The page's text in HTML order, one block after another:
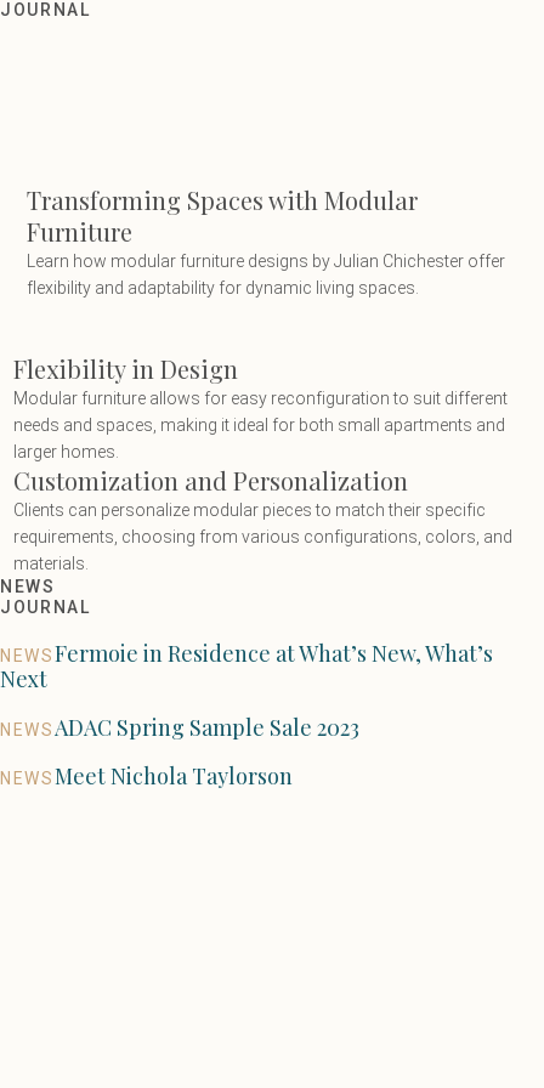
Transforming Spaces with Modular
JOURNAL
Transforming Spaces with Modular
Furniture
Learn how modular furniture designs by Julian Chichester offer
flexibility and adaptability for dynamic living spaces.
Flexibility in Design
Modular furniture allows for easy reconfiguration to suit different
needs and spaces, making it ideal for both small apartments and
larger homes.
Customization and Personalization
Clients can personalize modular pieces to match their specific
requirements, choosing from various configurations, colors, and
materials.
NEWS
JOURNAL
NEWSFermoie in Residence at What’s New, What’s
Next
NEWSADAC Spring Sample Sale 2023
NEWSMeet Nichola Taylorson